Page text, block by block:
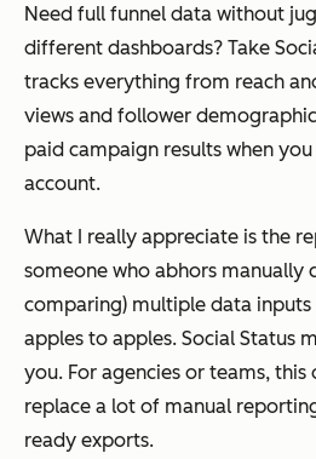
Need full funnel data without
different dashboards? Take
tracks everything from reach
views and follower
paid campaign results when
account.
What I really appreciate is the
someone who abhors manually
comparing) multiple data inputs
apples to apples. Social Status
you. For agencies or teams, this
replace a lot of manual
ready exports.